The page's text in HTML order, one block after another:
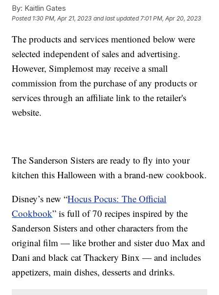
By: Kaitlin Gates
Posted 1:30 PM, Apr 21, 2023 and last updated 7:01 PM, Apr 20, 2023
The products and services mentioned below were
selected independent of sales and advertising.
However, Simplemost may receive a small
commission from the purchase of any products or
services through an affiliate link to the retailer's
website.
The Sanderson Sisters are ready to fly into your
kitchen this Halloween with a brand-new cookbook.
Disney’s new “Hocus Pocus: The Official
Cookbook” is full of 70 recipes inspired by the
Sanderson Sisters and other characters from the
original film — like brother and sister duo Max and
Dani and black cat Thackery Binx — and includes
appetizers, main dishes, desserts and drinks.